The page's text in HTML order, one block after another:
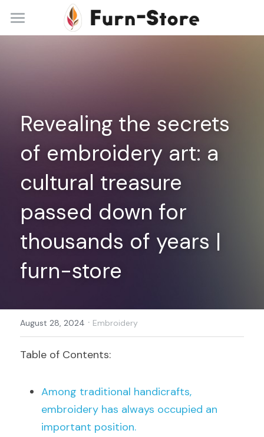
Home
Blog
Contact
+86 13148842615
Register
Revealing the secrets
of embroidery art: a
cultural treasure
passed down for
thousands of years |
furn-store
August 28, 2024 · Embroidery
Table of Contents:
Among traditional handicrafts,
embroidery has always occupied an
important position.